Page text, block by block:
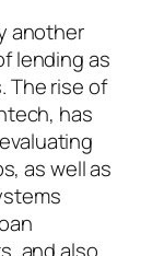
another
lending as
The rise of
has
as well as